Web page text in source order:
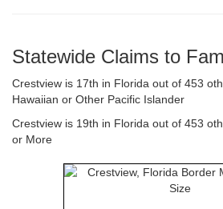
Statewide Claims to
Crestview is 17th in Florida out of 453
Hawaiian or Other Pacific Islander
Crestview is 19th in Florida out of 453
or More